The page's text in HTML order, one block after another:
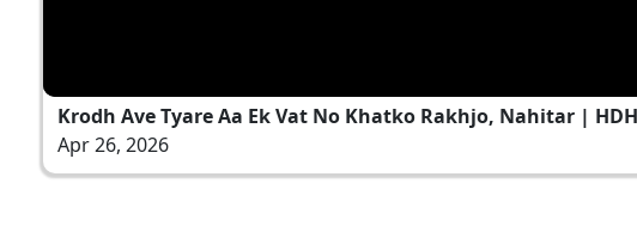
Krodh Ave Tyare Aa Ek Vat No Khatko Rakhjo, Nahitar |
Apr 26, 2026